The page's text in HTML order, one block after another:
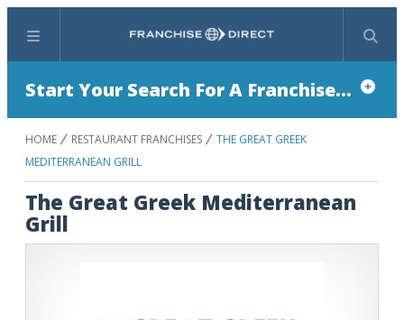
Menu Search
Start Your Search For A Franchise...
HOME RESTAURANT FRANCHISES
THE GREAT GREEK
MEDITERRANEAN GRILL
The Great Greek Mediterranean
Grill